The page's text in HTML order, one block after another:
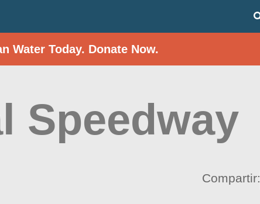
Water Today. Donate Now.
Speedway
Compartir: